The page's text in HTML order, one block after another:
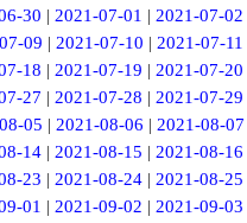
30 |2021-07-01 |2021-07-02
09 | 2021-07-10 | 2021-07-11
18 |2021-07-19 |2021-07-20
27 |2021-07-28 |2021-07-29
05 | 2021-08-06 | 2021-08-07
14 |2021-08-15 |2021-08-16
23 |2021-08-24 |2021-08-25
01 |2021-09-02 |2021-09-03